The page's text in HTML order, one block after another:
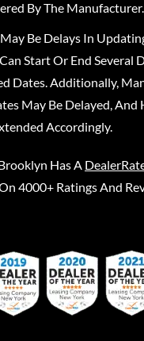
By The Manufacturer.
Be Delays In
Start Or End Several
Dates. Additionally,
May Be Delayed, And
Accordingly.
Has A
4000+ Ratings And